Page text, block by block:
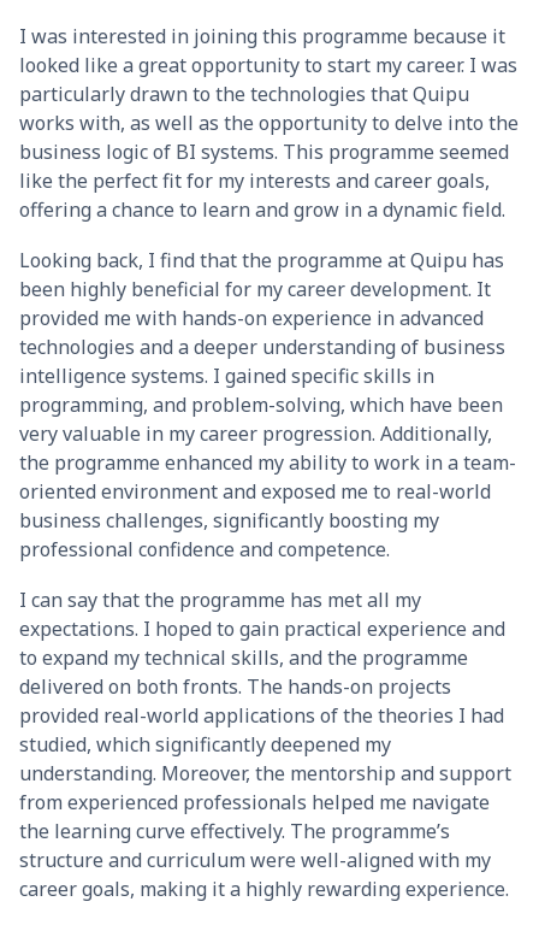
I was interested in joining this programme because it
looked like a great opportunity to start my career. I was
particularly drawn to the technologies that Quipu
works with, as well as the opportunity to delve into the
business logic of BI systems. This programme seemed
like the perfect fit for my interests and career goals,
offering a chance to learn and grow in a dynamic field.
Looking back, I find that the programme at Quipu has
been highly beneficial for my career development. It
provided me with hands-on experience in advanced
technologies and a deeper understanding of business
intelligence systems. I gained specific skills in
programming, and problem-solving, which have been
very valuable in my career progression. Additionally,
the programme enhanced my ability to work in a team-
oriented environment and exposed me to real-world
business challenges, significantly boosting my
professional confidence and competence.
I can say that the programme has met all my
expectations. I hoped to gain practical experience and
to expand my technical skills, and the programme
delivered on both fronts. The hands-on projects
provided real-world applications of the theories I had
studied, which significantly deepened my
understanding. Moreover, the mentorship and support
from experienced professionals helped me navigate
the learning curve effectively. The programme’s
structure and curriculum were well-aligned with my
career goals, making it a highly rewarding experience.